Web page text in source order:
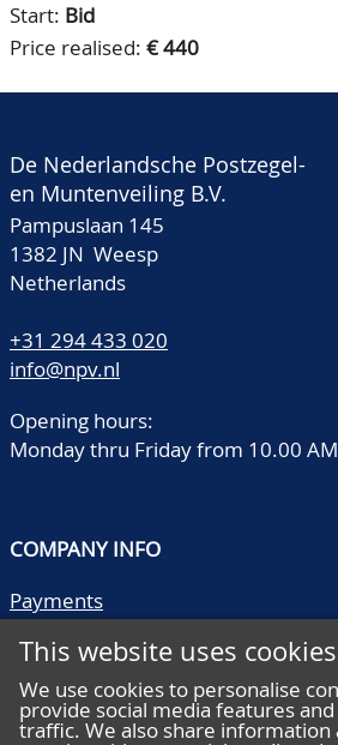
Start: Bid
Price realised: € 440
De Nederlandsche Postzegel-
en Muntenveiling B.V.
Pampuslaan 145
1382 JN Weesp
Netherlands
+31 294 433 020
info@npv.nl
Opening hours:
Monday thru Friday from 10.00
COMPANY INFO
Payments
Literature
Quality descriptions
Frequently asked questions
This website uses cookies
We use cookies to personalise
provide social media features
traffic. We also share